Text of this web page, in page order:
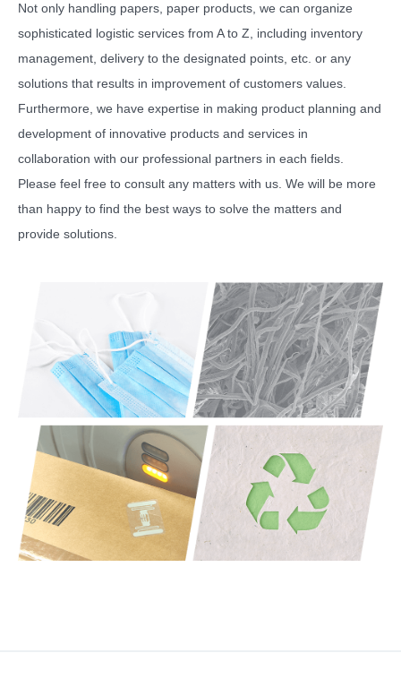
Not only handling papers, paper products, we can organize
sophisticated logistic services from A to Z, including inventory
management, delivery to the designated points, etc. or any
solutions that results in improvement of customers values.
Furthermore, we have expertise in making product planning and
development of innovative products and services in
collaboration with our professional partners in each fields.
Please feel free to consult any matters with us. We will be more
than happy to find the best ways to solve the matters and
provide solutions.